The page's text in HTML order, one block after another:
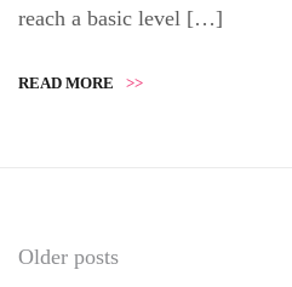
reach a basic level […]
READ MORE >>
Posts
Older posts